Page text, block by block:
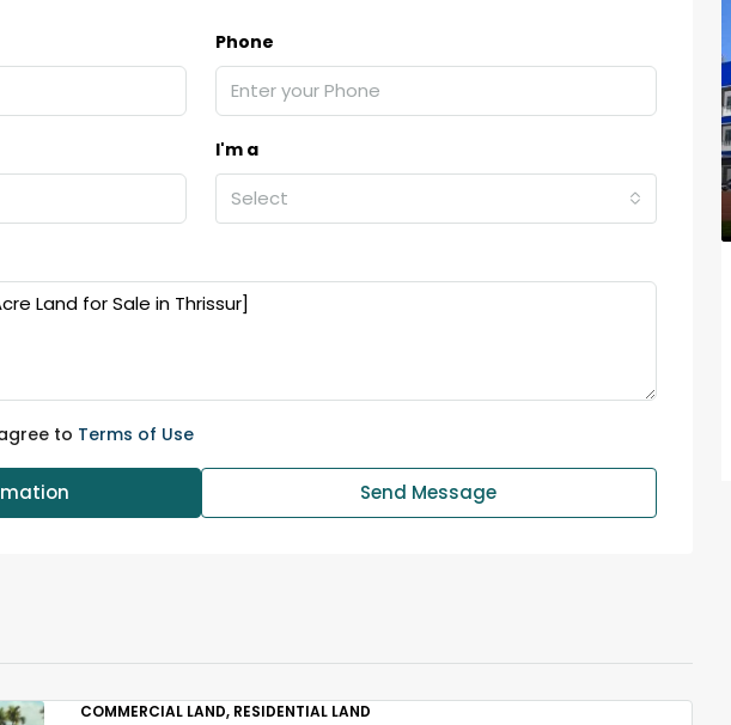
Phone
I'm a
Select
to Terms of Use
Send Message
COMMERCIAL LAND, RESIDENTIAL LAND
4BHK house for sale in
Kochi, back packers cochin villa,
c college kadoopadam aluva
3 2300 sqft 6.5Cents
FAMILY HOME, VILLA
Fully Furnished 3BHK Apartment in